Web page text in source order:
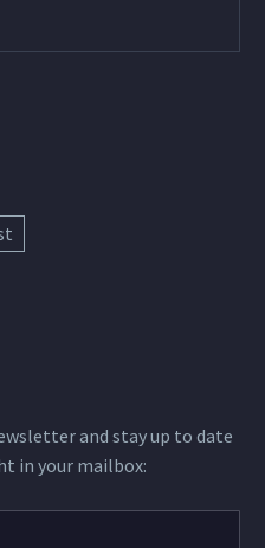
and stay up to date
in your mailbox: